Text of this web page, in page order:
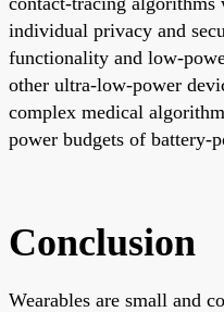
individual privacy and
functionality and low-
other ultra-low-power
complex medical
power budgets of battery-
Conclusion
Wearables are small and